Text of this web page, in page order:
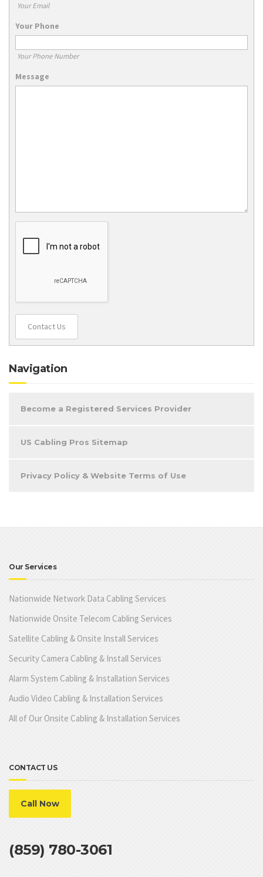
Your Email
Your Phone
Your Phone Number
Message
Contact Us
Navigation
Become a Registered Services Provider
US Cabling Pros Sitemap
Privacy Policy & Website Terms of Use
Our Services
Nationwide Network Data Cabling Services
Nationwide Onsite Telecom Cabling Services
Satellite Cabling & Onsite Install Services
Security Camera Cabling & Install Services
Alarm System Cabling & Installation Services
Audio Video Cabling & Installation Services
All of Our Onsite Cabling & Installation Services
CONTACT US
Call Now
(859) 780-3061